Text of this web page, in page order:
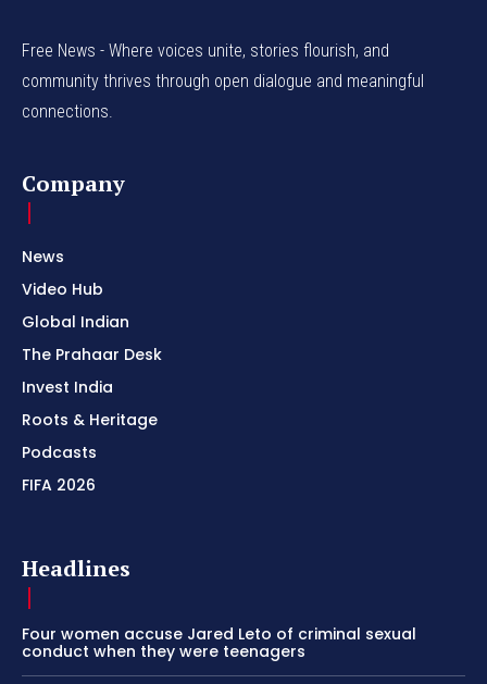
Free News - Where voices unite, stories flourish, and
community thrives through open dialogue and meaningful
connections.
Company
News
Video Hub
Global Indian
The Prahaar Desk
Invest India
Roots & Heritage
Podcasts
FIFA 2026
Headlines
Four women accuse Jared Leto of criminal sexual
conduct when they were teenagers